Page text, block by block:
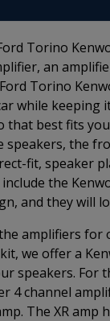
Torino
an
Torino
while keeping
that best fits
speakers, the
fit, speaker
the
and they will
amplifiers for
we offer a
speakers. For
4 channel
The XR